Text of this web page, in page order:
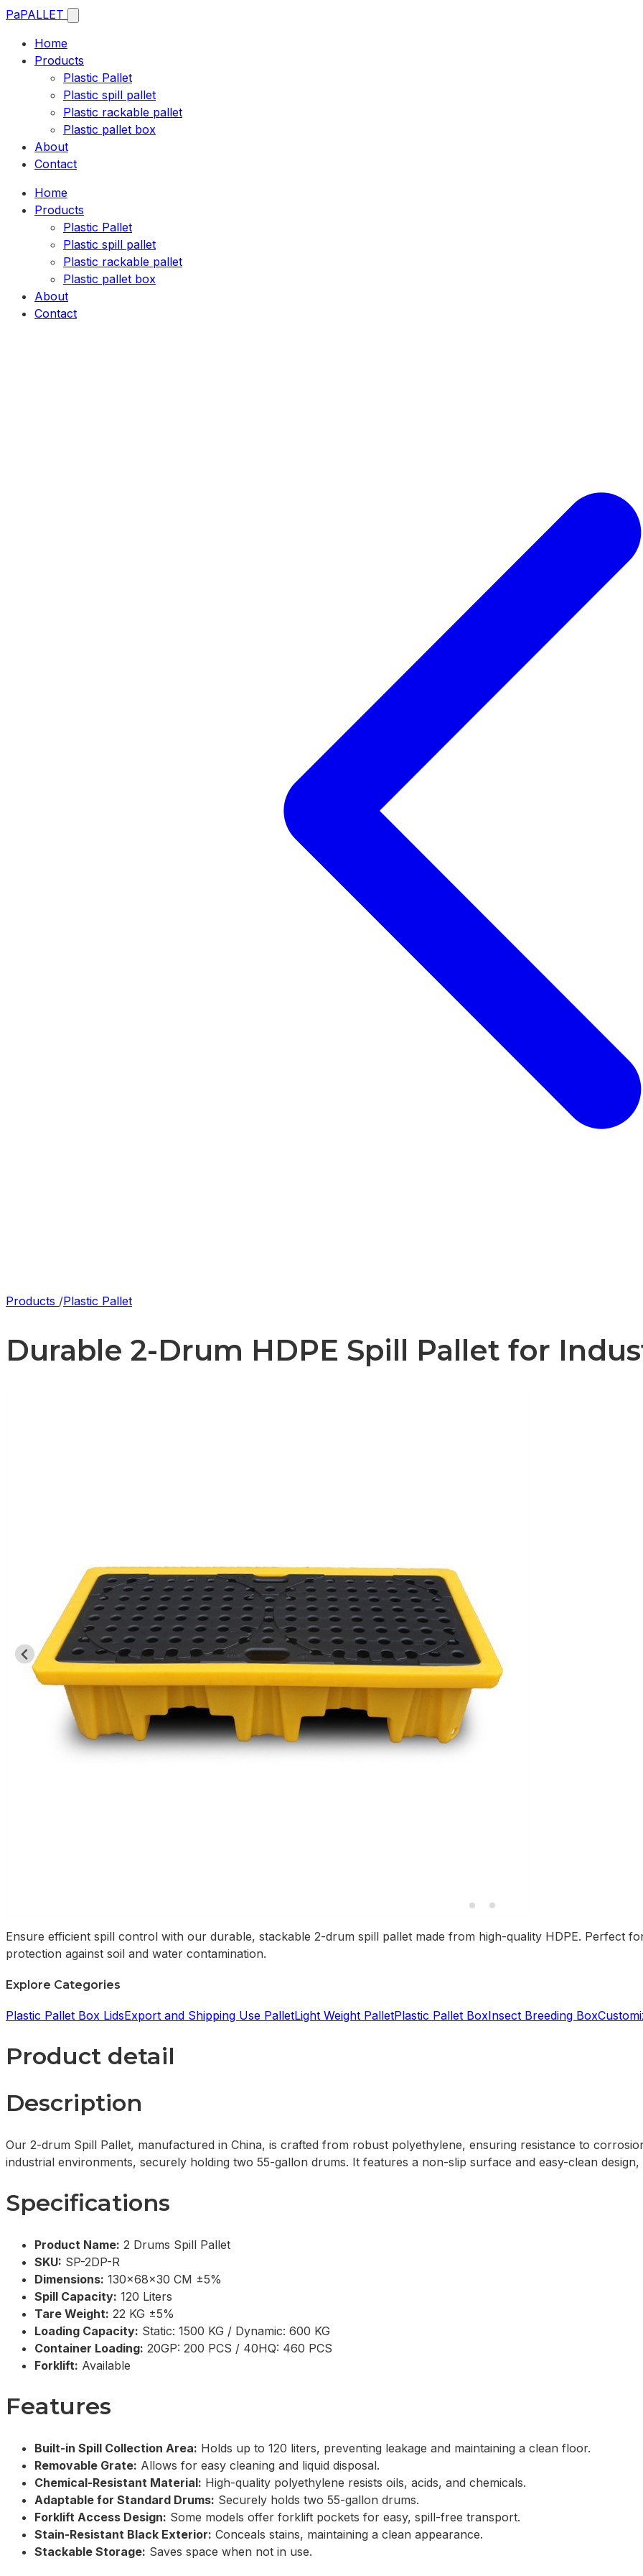
PaPALLET
Home
Products
Plastic Pallet
Plastic spill pallet
Plastic rackable pallet
Plastic pallet box
About
Contact
Home
Products
Plastic Pallet
Plastic spill pallet
Plastic rackable pallet
Plastic pallet box
About
Contact
Products /Plastic Pallet
Durable 2-Drum HDPE Spill Pallet for
Ensure efficient spill control with our durable, stackable 2-drum spill pallet made from high-quality HDPE. Perfect
protection against soil and water contamination.
Explore Categories
Plastic Pallet Box LidsExport and Shipping Use PalletLight Weight PalletPlastic Pallet BoxInsect Breeding Box
Product detail
Description
Our 2-drum Spill Pallet, manufactured in China, is crafted from robust polyethylene, ensuring resistance to
industrial environments, securely holding two 55-gallon drums. It features a non-slip surface and easy-clean
Specifications
Product Name: 2 Drums Spill Pallet
SKU: SP-2DP-R
Dimensions: 130x68x30 CM ±5%
Spill Capacity: 120 Liters
Tare Weight: 22 KG ±5%
Loading Capacity: Static: 1500 KG / Dynamic: 600 KG
Container Loading: 20GP: 200 PCS / 40HQ: 460 PCS
Forklift: Available
Features
Built-in Spill Collection Area: Holds up to 120 liters, preventing leakage and maintaining a clean floor.
Removable Grate: Allows for easy cleaning and liquid disposal.
Chemical-Resistant Material: High-quality polyethylene resists oils, acids, and chemicals.
Adaptable for Standard Drums: Securely holds two 55-gallon drums.
Forklift Access Design: Some models offer forklift pockets for easy, spill-free transport.
Stain-Resistant Black Exterior: Conceals stains, maintaining a clean appearance.
Stackable Storage: Saves space when not in use.